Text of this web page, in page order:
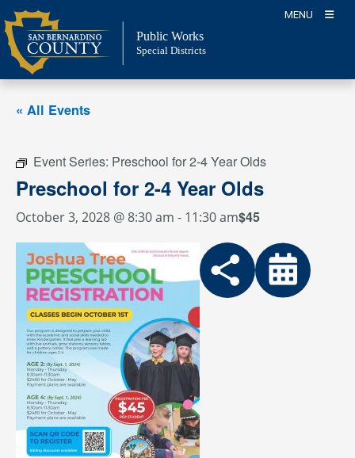
Skip
to
content
MENU
Public Works
Special Districts
« All Events
Event Series: Preschool for 2-4 Year Olds
Preschool for 2-4 Year Olds
October 3, 2028 @ 8:30 am - 11:30 am$45